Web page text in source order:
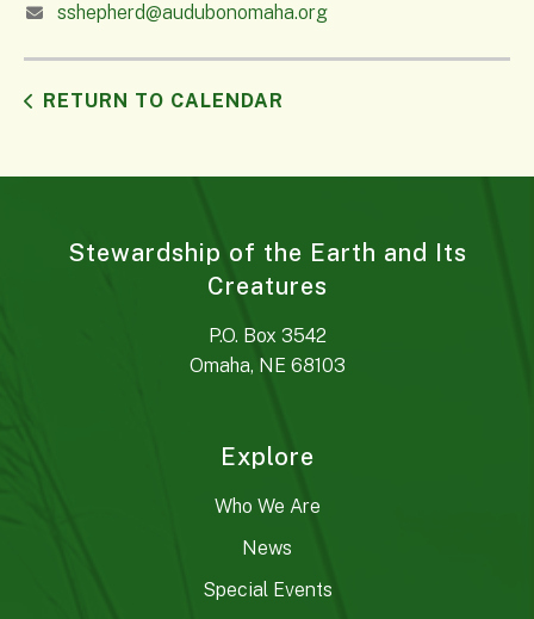
sshepherd@audubonomaha.org
RETURN TO CALENDAR
Stewardship of the Earth and Its
Creatures
P.O. Box 3542
Omaha, NE 68103
Explore
Who We Are
News
Special Events